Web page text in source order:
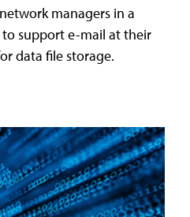
managers in a
support e-mail at their
data file storage.